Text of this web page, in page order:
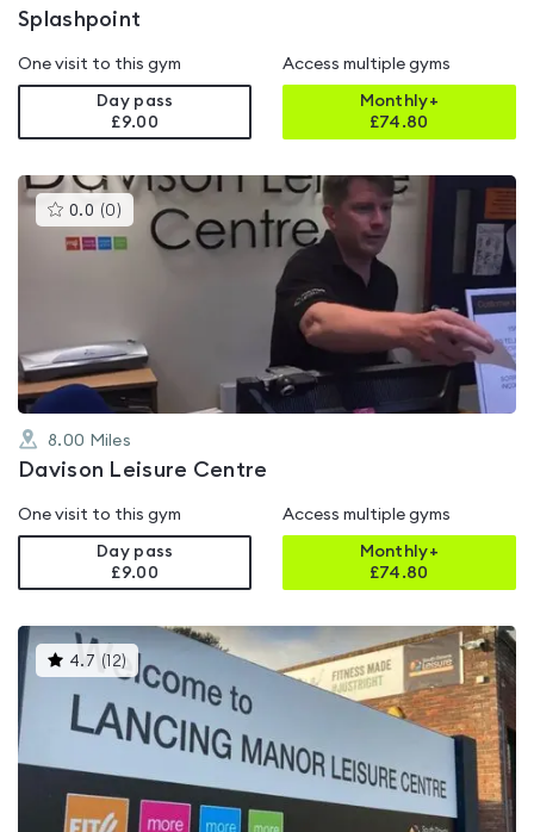
Splashpoint
One visit to this gym
Day pass
£9.00
Access multiple gyms
Monthly+
£74.80
0.0 (0 )This
gyms
is
rated
8.00 Miles
Davison Leisure Centre
One visit to this gym
Day pass
£9.00
Access multiple gyms
Monthly+
£74.80
4.7 ( 12) This
gyms
is
rated
4.7
out